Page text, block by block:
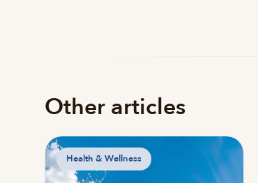
Other articles
Health & Wellness